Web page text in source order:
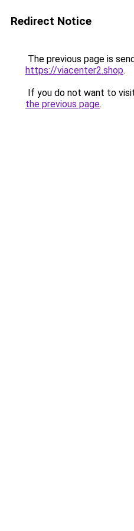
Redirect Notice
The previous page is
https://viacenter2.shop.
If you do not want to
the previous page.